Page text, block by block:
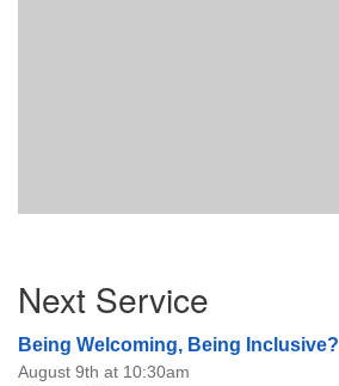
Navigation
Next Service
Being Welcoming, Being Inclusive?
August 9th at 10:30am